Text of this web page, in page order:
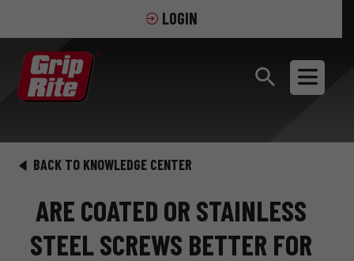
LOGIN
BACK TO KNOWLEDGE CENTER
ARE COATED OR STAINLESS
STEEL SCREWS BETTER FOR